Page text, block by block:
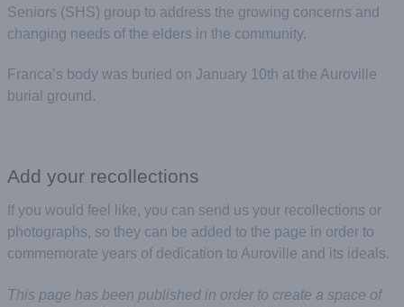
Seniors (SHS) group to address the growing concerns and
changing needs of the elders in the community.
Franca’s body was buried on January 10th at the Auroville
burial ground.
Add your recollections
If you would feel like, you can send us your recollections or
photographs, so they can be added to the page in order to
commemorate years of dedication to Auroville and its ideals.
This page has been published in order to create a space of